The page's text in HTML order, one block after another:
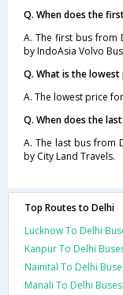
Q. When does the
A. The first bus from
by IndoAsia Volvo
Q. What is the
A. The lowest price
Q. When does the
A. The last bus from
by City Land Travels.
Top Routes to Delhi
Lucknow To Delhi
Kanpur To Delhi
Nainital To Delhi
Manali To Delhi Buses